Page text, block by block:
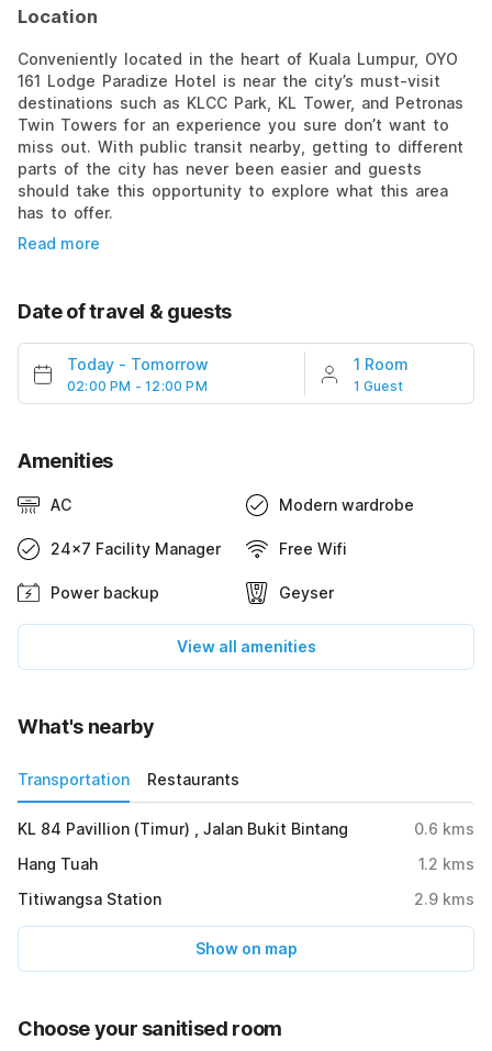
Location
Conveniently located in the heart of Kuala Lumpur, OYO
161 Lodge Paradize Hotel is near the city’s must-visit
destinations such as KLCC Park, KL Tower, and Petronas
Twin Towers for an experience you sure don’t want to
miss out. With public transit nearby, getting to different
parts of the city has never been easier and guests
should take this opportunity to explore what this area
has to offer.
Read more
Date of travel & guests
Today - Tomorrow
02:00 PM - 12:00 PM
1 Room
1 Guest
Amenities
AC Modern wardrobe
24x7 Facility Manager Free Wifi
Power backup Geyser
View all amenities
What's nearby
Transportation Restaurants
KL 84 Pavillion (Timur) , Jalan Bukit Bintang 0.6 kms
Hang Tuah
1.2 kms
Titiwangsa Station
2.9 kms
Show on map
Choose your sanitised room